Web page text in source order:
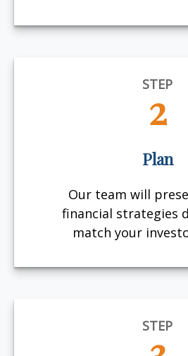
STEP
2
Plan
Our team will
financial strategies
match your
STEP